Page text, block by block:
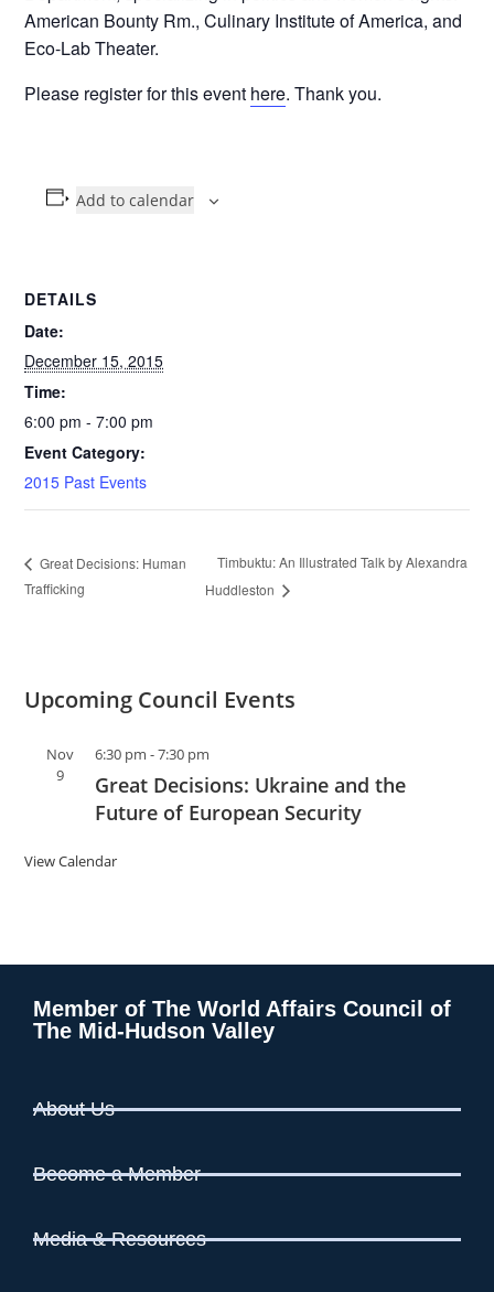
American Bounty Rm., Culinary Institute of America, and
Eco-Lab Theater.
Please register for this event here. Thank you.
Add to calendar
DETAILS
Date:
December 15, 2015
Time:
6:00 pm - 7:00 pm
Event Category:
2015 Past Events
Great Decisions: Human
Trafficking
Timbuktu: An Illustrated Talk by Alexandra
Huddleston
Upcoming Council Events
Nov
9
6:30 pm -7:30 pm
Great Decisions: Ukraine and the
Future of European Security
View Calendar
Member of The World Affairs Council of
The Mid-Hudson Valley
About Us
Become a Member
Media & Resources